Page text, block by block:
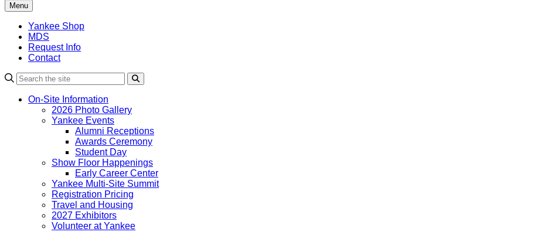
Menu
Yankee Shop
MDS
Request Info
Contact
On-Site Information
2026 Photo Gallery
Yankee Events
Alumni Receptions
Awards Ceremony
Student Day
Show Floor Happenings
Early Career Center
Yankee Multi-Site Summit
Registration Pricing
Travel and Housing
2027 Exhibitors
Volunteer at Yankee